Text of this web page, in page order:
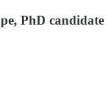
PhD candidate